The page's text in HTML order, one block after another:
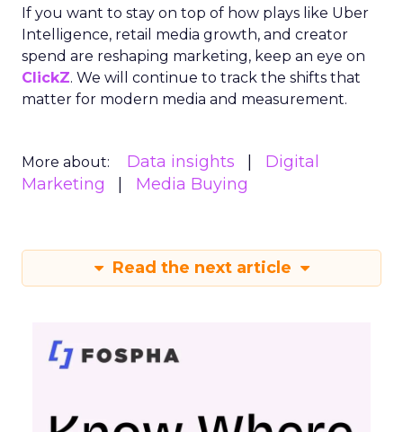
If you want to stay on top of how plays like Uber
Intelligence, retail media growth, and creator
spend are reshaping marketing, keep an eye on
ClickZ. We will continue to track the shifts that
matter for modern media and measurement.
More about: Data insights
Digital
Marketing
Media Buying
Read the next article